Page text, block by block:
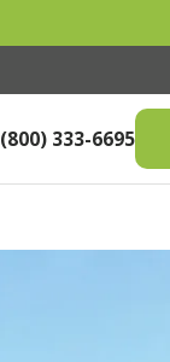
(800) 333-6695